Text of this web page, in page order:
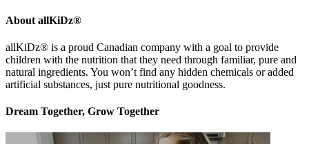
About allKiDz®
allKiDz® ​is a proud Canadian company with a goal to provide
children with the nutrition that they need through familiar, pure and
natural ingredients. You won’t find any hidden chemicals or added
artificial substances, just pure nutritional goodness.
Dream Together, Grow Together